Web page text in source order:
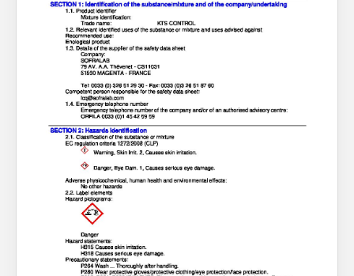
You have no products in your enquiry cart
Service & Support
Downloads
Contact
Careers
Order Enquiry
Trading Terms
Terms & Conditions
Privacy Policy
We wish everyone Merry Christmas
and a prosperous New Year.